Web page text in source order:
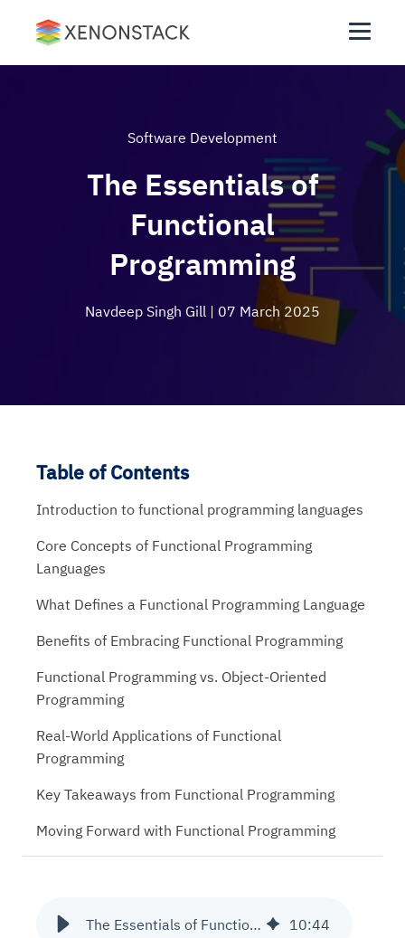
Software Development
The Essentials of
Functional
Programming
Navdeep Singh Gill | 07 March 2025
The Essentials of Functional Programming 10:44
Table of Contents
Introduction to functional programming languages
Core Concepts of Functional Programming
Languages
What Defines a Functional Programming Language
Benefits of Embracing Functional Programming
Functional Programming vs. Object-Oriented
Programming
Real-World Applications of Functional
Programming
Key Takeaways from Functional Programming
Moving Forward with Functional Programming